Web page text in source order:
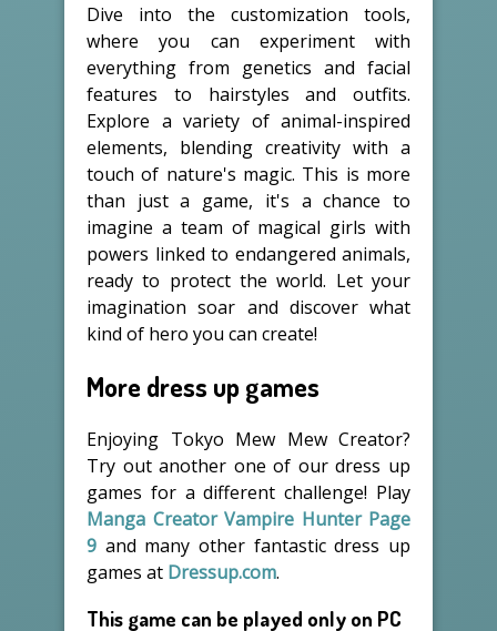
Dive into the customization tools,
where you can experiment with
everything from genetics and facial
features to hairstyles and outfits.
Explore a variety of animal-inspired
elements, blending creativity with a
touch of nature's magic. This is more
than just a game, it's a chance to
imagine a team of magical girls with
powers linked to endangered animals,
ready to protect the world. Let your
imagination soar and discover what
kind of hero you can create!
More dress up games
Enjoying Tokyo Mew Mew Creator?
Try out another one of our dress up
games for a different challenge! Play
Manga Creator Vampire Hunter Page
9 and many other fantastic dress up
games at Dressup.com.
This game can be played only on PC